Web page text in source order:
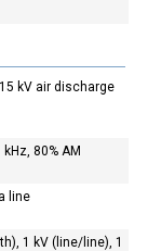
kV air discharge
80% AM
line
1 kV (line/line), 1